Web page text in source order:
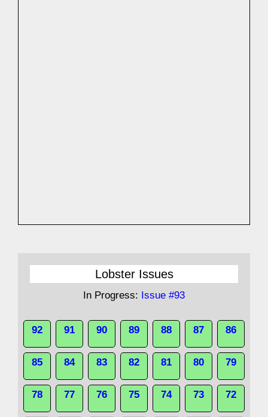
Lobster Issues
In Progress: Issue #93
92 91 90 89 88 87 86
85 84 83 82 81 80 79
78 77 76 75 74 73 72